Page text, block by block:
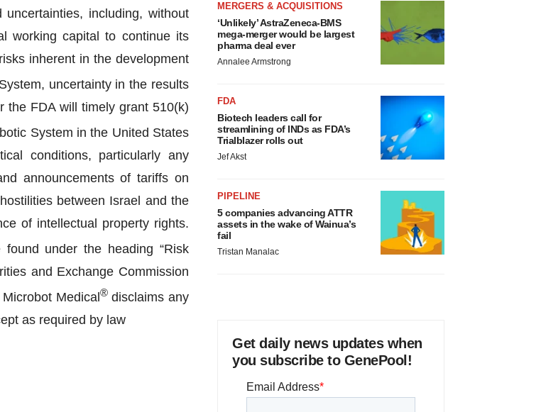
including, without
working capital to continue its
inherent in the development
uncertainty in the results
the FDA will timely grant 510(k)
System in the United States
conditions, particularly any
announcements of tariffs on
between Israel and the
of intellectual property rights.
found under the heading “Risk
and Exchange Commission
Medical ®disclaims any
as required by law
MERGERS & ACQUISITIONS
‘Unlikely’ AstraZeneca-BMS
mega-merger would be largest
pharma deal ever
Annalee Armstrong
FDA
Biotech leaders call for
streamlining of INDs as FDA’s
Trialblazer rolls out
Jef Akst
PIPELINE
5 companies advancing ATTR
assets in the wake of Wainua’s
fail
Tristan Manalac
Get daily news updates when
you subscribe to GenePool!